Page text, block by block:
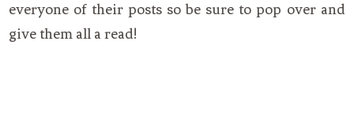
everyone of their posts so be sure to pop over and
give them all a read!